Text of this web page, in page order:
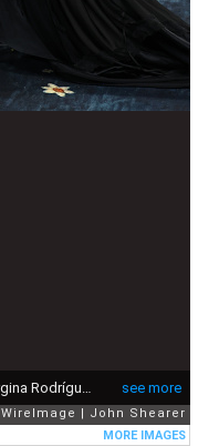
see more
WireImage
John Shearer
MORE IMAGES